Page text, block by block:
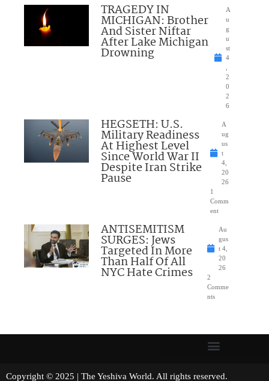
TRAGEDY IN
MICHIGAN: Brother
And Sister Niftar
After Lake Michigan
Drowning
A
u
g
u
st
4
2
0
2
6
HEGSETH: U.S.
Military Readiness
At Highest Level
Since World War II
Despite Iran Strike
Pause
A
ug
us
t
4,
20
26
1
Comm
ent
ANTISEMITISM
SURGES: Jews
Targeted In More
Than Half Of All
NYC Hate Crimes
Au
gus
t 4,
20
26
2
Comme
nts
Copyright © 2025 | The Yeshiva World. All rights reserved.